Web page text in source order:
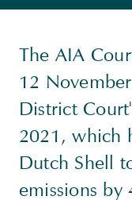
The AIA
12
District
2021, which
Dutch Shell
emissions